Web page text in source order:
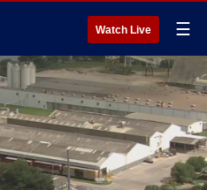
Watch Live ☰